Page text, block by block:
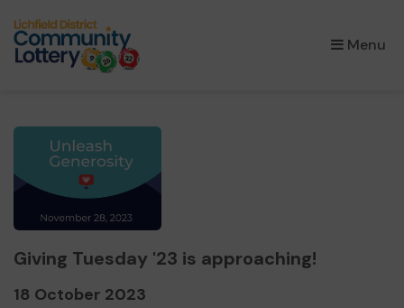
Menu
×
Giving Tuesday '23 is approaching!
18 October 2023